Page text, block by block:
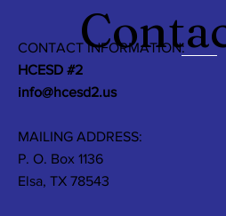
CONTACT INFORMATION:
HCESD #2
info@hcesd2.us
MAILING ADDRESS:
P. O. Box 1136
Elsa, TX 78543